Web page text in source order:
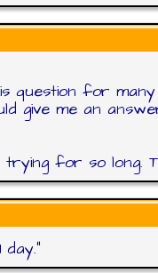
question for
give me an
for so long.
"